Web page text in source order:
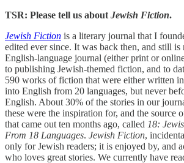
TSR: Please tell us about Jewish Fiction.
Jewish Fiction is a literary journal that I
edited ever since. It was back then, and still
English-language journal (either print or
to publishing Jewish-themed fiction, and to
590 works of fiction that were either written
into English from 20 languages, but never
English. About 30% of the stories in our
these were the inspiration for, and the source
that came out ten months ago, called 18:
From 18 Languages. Jewish Fiction,
only for Jewish readers; it is enjoyed by, and
who loves great stories. We currently have